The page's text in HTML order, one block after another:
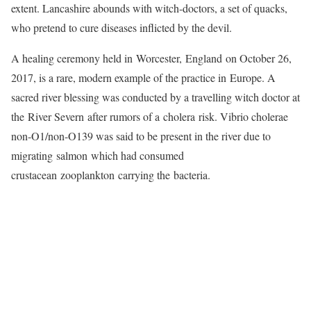
extent. Lancashire abounds with witch-doctors, a set of quacks,
who pretend to cure diseases inflicted by the devil.
A healing ceremony held in Worcester, England on October 26,
2017, is a rare, modern example of the practice in Europe. A
sacred river blessing was conducted by a travelling witch doctor at
the River Severn after rumors of a cholera risk. Vibrio cholerae
non-O1/non-O139 was said to be present in the river due to
migrating salmon which had consumed
crustacean zooplankton carrying the bacteria.